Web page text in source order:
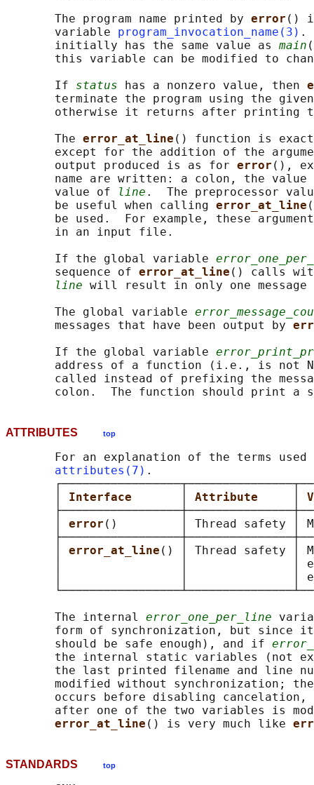
       The program name printed by
error ()
       variable
program_invocation_name(3)
       initially has the same value as
main
this variable can be modified to
       If
status has a nonzero value, then
terminate the program using the
otherwise it returns after printing
       The
error_at_line () function is
except for the addition of the
       output produced is as for
error (),
name are written: a colon, the
       value of
line .  The preprocessor
       be useful when calling
error_at_line
be used.  For example, these
       in an input file.
       If the global variable
       sequence of
error_at_line () calls
line will result in only one
       The global variable
       messages that have been output by
       If the global variable
address of a function (i.e., is not
called instead of prefixing the
colon.  The function should print a
ATTRIBUTES top
For an explanation of the terms used
attributes(7) .
Interface Attribute
error ()         │ Thread safety │
error_at_line () │ Thread safety
│                 │               │
│                 │               │
       The internal
error_one_per_line
form of synchronization, but since
       should be safe enough), and if
the internal static variables (not
the last printed filename and line
modified without synchronization;
occurs before disabling
after one of the two variables is
error_at_line () is very much like
STANDARDS top